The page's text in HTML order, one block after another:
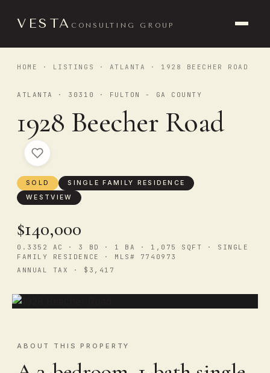
VESTA CONSULTING GROUP
HOME · LISTINGS · ATLANTA · 1928 BEECHER ROAD
ATLANTA · 30310 · FULTON - GA COUNTY
1928 Beecher Road
SOLD
SINGLE FAMILY RESIDENCE
WESTVIEW
$140,000
0.3352 AC · 3 BD · 1 BA · 1,075 SQFT · SINGLE
FAMILY RESIDENCE · MLS# 7740973
ANNUAL TAX · $3,417
ABOUT THIS PROPERTY